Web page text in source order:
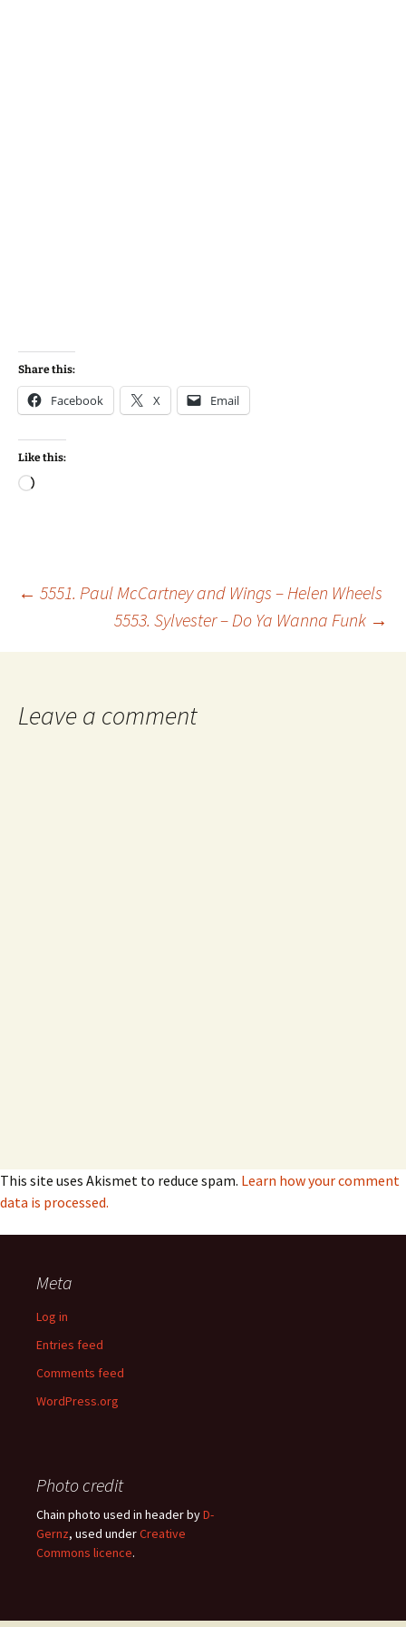
Share this:
Facebook X Email
Like this:
Loading…
Post
navigation
← 5551. Paul McCartney and Wings – Helen Wheels
5553. Sylvester – Do Ya Wanna Funk →
Leave a comment
This site uses Akismet to reduce spam. Learn how your comment
data is processed.
Meta
Log in
Entries feed
Comments feed
WordPress.org
Photo credit
Chain photo used in header byD-
Gernz, used underCreative
Commons licence.